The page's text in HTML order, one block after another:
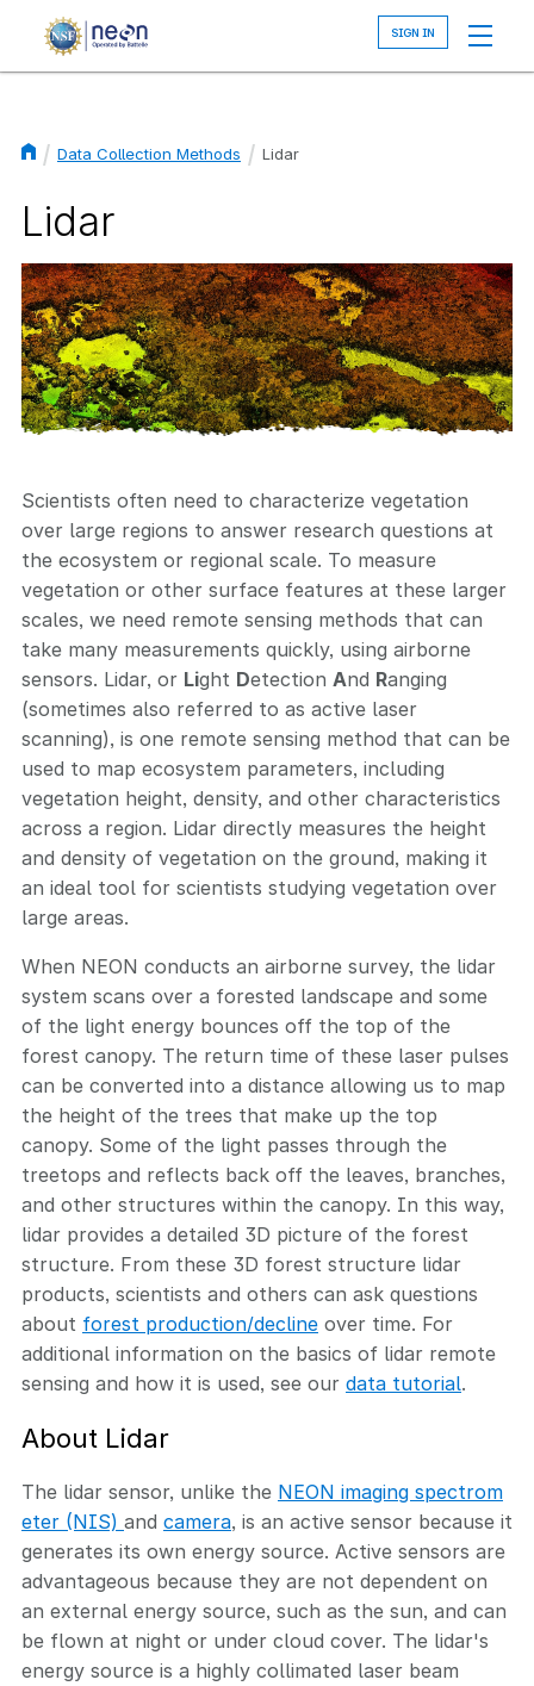
Data Collection Methods Lidar
Lidar
Image
Scientists often need to characterize vegetation
over large regions to answer research questions at
the ecosystem or regional scale. To measure
vegetation or other surface features at these larger
scales, we need remote sensing methods that can
take many measurements quickly, using airborne
sensors. Lidar, or Light Detection And Ranging
(sometimes also referred to as active laser
scanning), is one remote sensing method that can be
used to map ecosystem parameters, including
vegetation height, density, and other characteristics
across a region. Lidar directly measures the height
and density of vegetation on the ground, making it
an ideal tool for scientists studying vegetation over
large areas.
When NEON conducts an airborne survey, the lidar
system scans over a forested landscape and some
of the light energy bounces off the top of the
forest canopy. The return time of these laser pulses
can be converted into a distance allowing us to map
the height of the trees that make up the top
canopy. Some of the light passes through the
treetops and reflects back off the leaves, branches,
and other structures within the canopy. In this way,
lidar provides a detailed 3D picture of the forest
structure. From these 3D forest structure lidar
products, scientists and others can ask questions
about forest production/decline over time. For
additional information on the basics of lidar remote
sensing and how it is used, see our data tutorial.
About Lidar
The lidar sensor, unlike the NEON imaging spectrom
eter (NIS) and camera, is an active sensor because it
generates its own energy source. Active sensors are
advantageous because they are not dependent on
an external energy source, such as the sun, and can
be flown at night or under cloud cover. The lidar's
energy source is a highly collimated laser beam